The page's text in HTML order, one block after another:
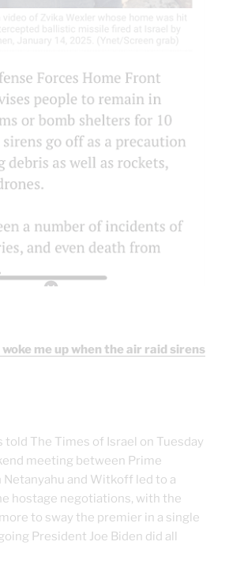
me up when the air raid sirens
told The Times of Israel on Tuesday
meeting between Prime
and Witkoff led to a
hostage negotiations, with the
to sway the premier in a single
President Joe Biden did all